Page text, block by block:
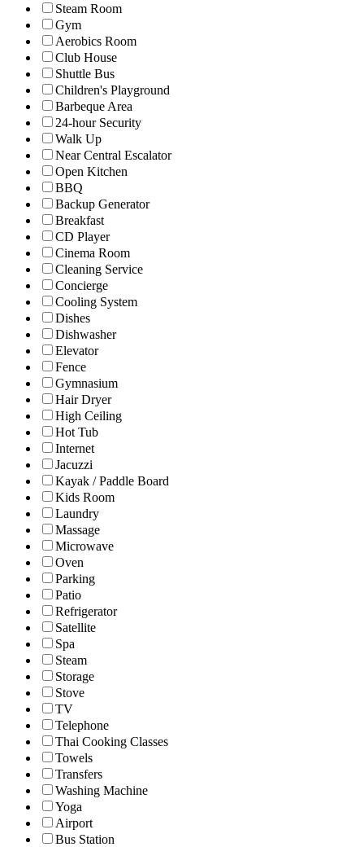
Steam Room
Gym
Aerobics Room
Club House
Shuttle Bus
Children's Playground
Barbeque Area
24-hour Security
Walk Up
Near Central Escalator
Open Kitchen
BBQ
Backup Generator
Breakfast
CD Player
Cinema Room
Cleaning Service
Concierge
Cooling System
Dishes
Dishwasher
Elevator
Fence
Gymnasium
Hair Dryer
High Ceiling
Hot Tub
Internet
Jacuzzi
Kayak / Paddle Board
Kids Room
Laundry
Massage
Microwave
Oven
Parking
Patio
Refrigerator
Satellite
Spa
Steam
Storage
Stove
TV
Telephone
Thai Cooking Classes
Towels
Transfers
Washing Machine
Yoga
Airport
Bus Station